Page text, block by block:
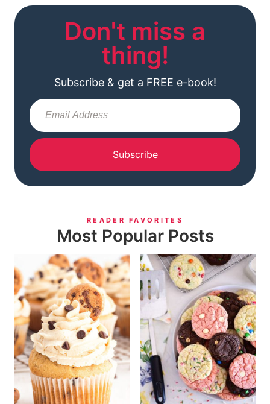
Don't miss a
thing!
Subscribe & get a FREE e-book!
Subscribe
READER FAVORITES
Most Popular Posts